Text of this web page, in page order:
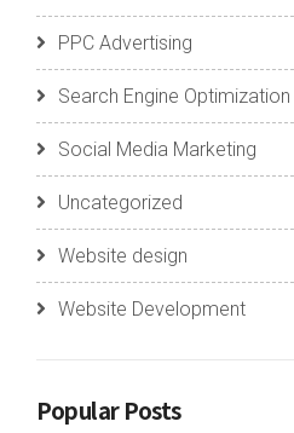
PPC Advertising
Search Engine Optimization
Social Media Marketing
Uncategorized
Website design
Website Development
Popular Posts